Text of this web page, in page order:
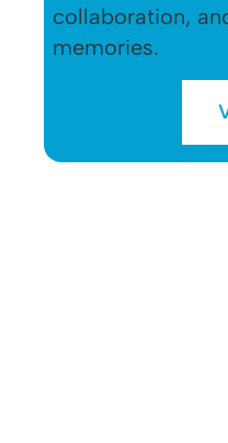
collaboration,
memories.